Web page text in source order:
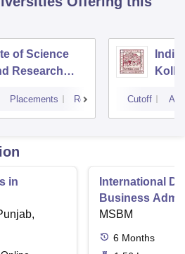
of Science
Research
Placements Reviews Cutoff
in
International
Business
MSBM
6 Months